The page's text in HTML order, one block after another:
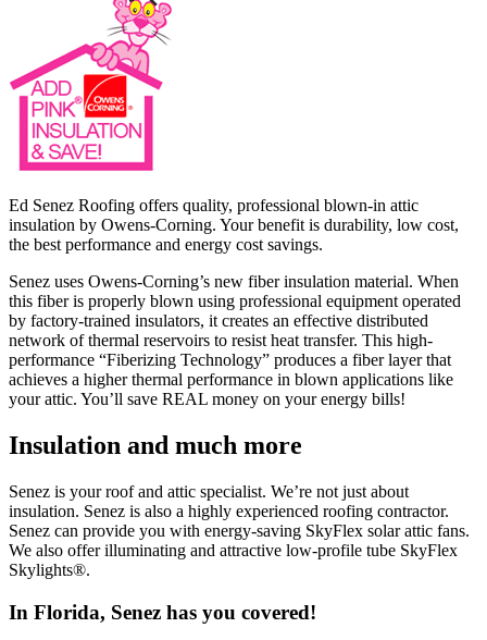
Ed Senez Roofing offers quality, professional blown-in attic
insulation by Owens-Corning. Your benefit is durability, low cost,
the best performance and energy cost savings.
Senez uses Owens-Corning’s new fiber insulation material. When
this fiber is properly blown using professional equipment operated
by factory-trained insulators, it creates an effective distributed
network of thermal reservoirs to resist heat transfer. This high-
performance “Fiberizing Technology” produces a fiber layer that
achieves a higher thermal performance in blown applications like
your attic. You’ll save REAL money on your energy bills!
Insulation and much more
Senez is your roof and attic specialist. We’re not just about
insulation. Senez is also a highly experienced roofing contractor.
Senez can provide you with energy-saving SkyFlex solar attic fans.
We also offer illuminating and attractive low-profile tube SkyFlex
Skylights®.
In Florida, Senez has you covered!